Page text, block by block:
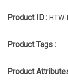
Product ID :
Product Tags :
Product